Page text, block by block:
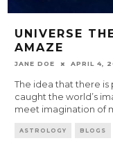
UNIVERSE
AMAZE
JANE DOE APRIL 4,
The idea that there is
caught the world’s
meet imagination of
ASTROLOGY BLOGS